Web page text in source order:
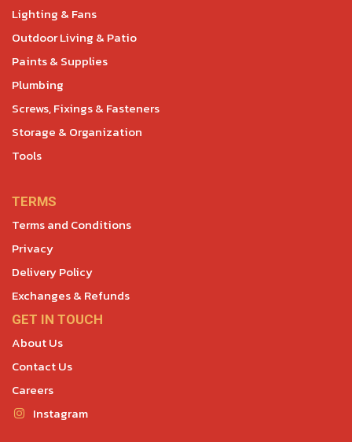
Lighting & Fans
Outdoor Living & Patio
Paints & Supplies
Plumbing
Screws, Fixings & Fasteners
Storage & Organization
Tools
TERMS
Terms and Conditions
Privacy
Delivery Policy
Exchanges & Refunds
GET IN TOUCH
About Us
Contact Us
Careers
Instagram